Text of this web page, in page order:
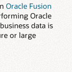
Oracle Fusion
Oracle
data is
or large